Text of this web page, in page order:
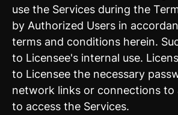
use the Services during the
by Authorized Users in
terms and conditions herein.
to Licensee's internal use.
to Licensee the necessary
network links or connections to
to access the Services.